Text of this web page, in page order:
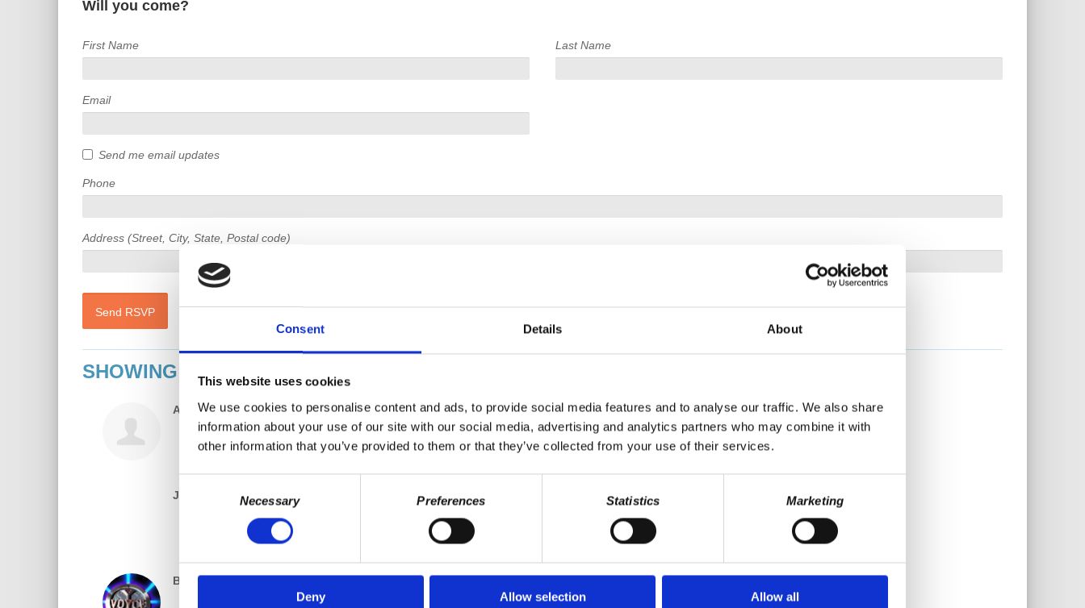
Consent Details About
This website uses cookies
We use cookies to personalise content and ads, to provide social media features and to analyse our traffic. We also share
information about your use of our site with our social media, advertising and analytics partners who may combine it with
other information that you’ve provided to them or that they’ve collected from your use of their services.
Necessary Preferences Statistics Marketing
Deny Allow selection Allow all
Will you come?
First Name Last Name
Email
Send me email updates
Phone
Address (Street, City, State, Postal code)
SHOWING 45 COMMENTS
Ahmed Elmirsvped6 years ago
JaneAnne Jeffries Johnson
Bill Robinson